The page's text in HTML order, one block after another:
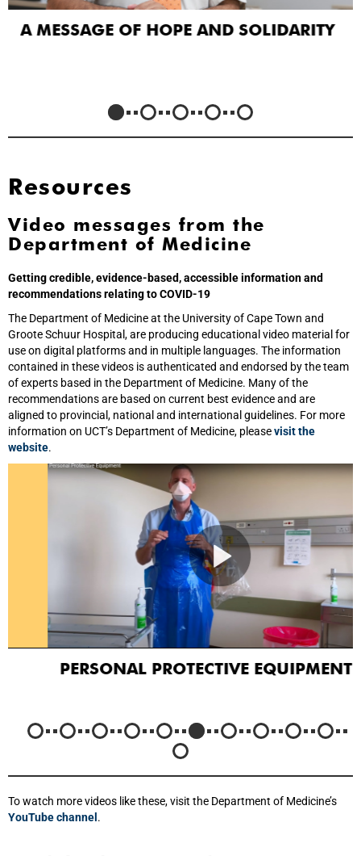
A MESSAGE OF HOPE AND SOLIDARITY
Resources
Video messages from the
Department of Medicine
Getting credible, evidence-based, accessible information and
recommendations relating to COVID-19
The Department of Medicine at the University of Cape Town and
Groote Schuur Hospital, are producing educational video material for
use on digital platforms and in multiple languages. The information
contained in these videos is authenticated and endorsed by the team
of experts based in the Department of Medicine. Many of the
recommendations are based on current best evidence and are
aligned to provincial, national and international guidelines. For more
information on UCT’s Department of Medicine, pleasevisit the
website.
PERSONAL PROTECTIVE EQUIPMENT
To watch more videos like these, visit the Department of Medicine’s
YouTube channel .